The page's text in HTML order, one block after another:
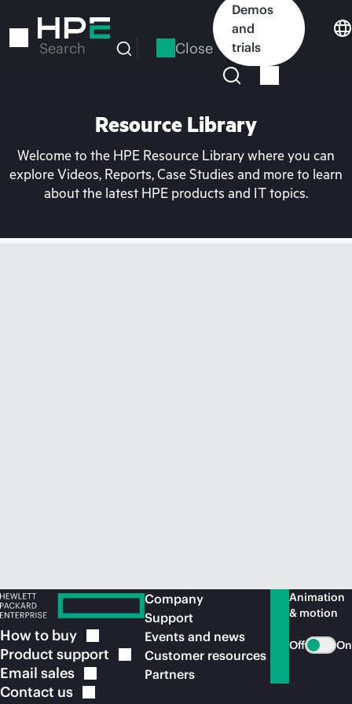
to
Search Close
Demos
and
trials
Resource Library
Welcome to the HPE Resource Library where you can
explore Videos, Reports, Case Studies and more to learn
about the latest HPE products and IT topics.
How to buy
Product support
Email sales
Contact us
Company
Support
Events and news
Customer resources
Partners
Animation
& motion
Off On